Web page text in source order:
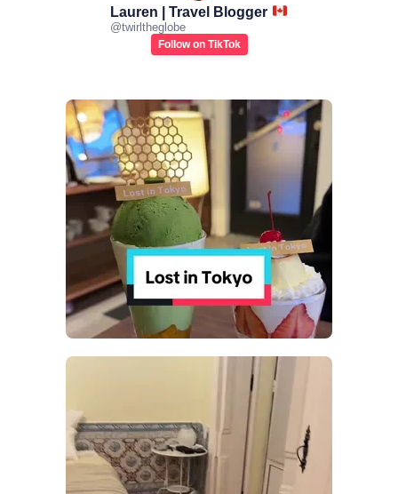
Lauren | Travel Blogger
@twirltheglobe
Follow on TikTok